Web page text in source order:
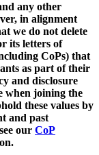
any other
in alignment
we do not delete
its letters of
CoPs) that
as part of their
and disclosure
when joining the
these values by
and past
our CoP